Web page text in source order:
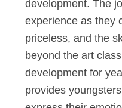
providing a safe
to explore colors,
nurture their
for cognitive,
development.
experience as